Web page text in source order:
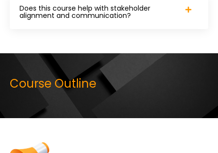
Does this course help with stakeholder
alignment and communication?
Course Outline